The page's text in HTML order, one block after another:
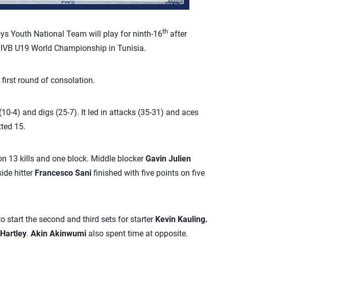
Youth National Team will play for ninth-16thafter
U19 World Championship in Tunisia.
first round of consolation.
4) and digs (25-7). It led in attacks (35-31) and aces
15.
13 kills and one block. Middle blockerGavin Julien
hitter Francesco Sani finished with five points on five
start the second and third sets for starter Kevin Kauling.
. Akin Akinwumi also spent time at opposite.